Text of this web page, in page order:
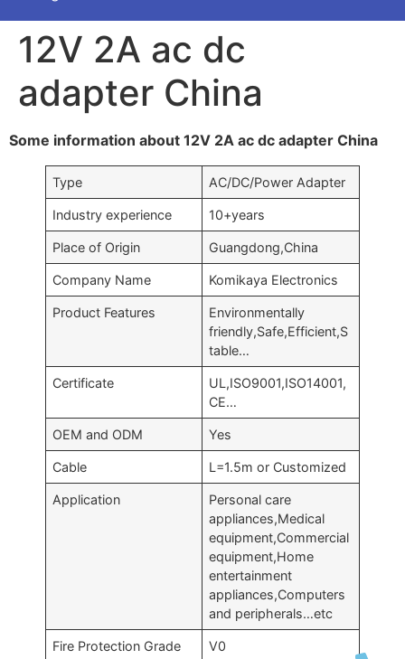
12V 2A ac dc
adapter China
Some information about 12V 2A ac dc adapter China
Type AC/DC/Power Adapter
Industry experience 10+years
Place of Origin Guangdong,China
Company Name Komikaya Electronics
Product Features
Environmentally
friendly,Safe,Efficient,S
table…
Certificate
UL,ISO9001,ISO14001,
CE…
OEM and ODM Yes
Cable L=1.5m or Customized
Application
Personal care
appliances,Medical
equipment,Commercial
equipment,Home
entertainment
appliances,Computers
and peripherals…etc
Fire Protection Grade V0